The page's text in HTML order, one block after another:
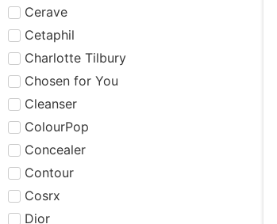
Cerave
Cetaphil
Charlotte Tilbury
Chosen for You
Cleanser
ColourPop
Concealer
Contour
Cosrx
Dior